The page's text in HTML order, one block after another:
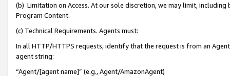
(b) Limitation on Access. At our sole discretion, we may limit,
Program Content.
(c) Technical Requirements. Agents must:
In all HTTP/HTTPS requests, identify that the request is from an
agent string:
“Agent/[agent name]” (e.g., Agent/AmazonAgent)